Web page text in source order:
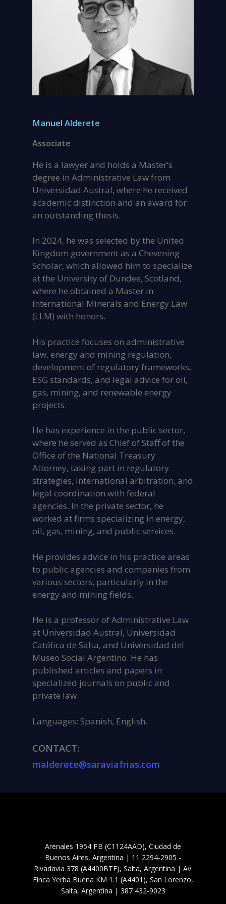
Manuel Alderete
Associate
He is a lawyer and holds a Master’s
degree in Administrative Law from
Universidad Austral, where he received
academic distinction and an award for
an outstanding thesis.
In 2024, he was selected by the United
Kingdom government as a Chevening
Scholar, which allowed him to specialize
at the University of Dundee, Scotland,
where he obtained a Master in
International Minerals and Energy Law
(LLM) with honors.
His practice focuses on administrative
law, energy and mining regulation,
development of regulatory frameworks,
ESG standards, and legal advice for oil,
gas, mining, and renewable energy
projects.
He has experience in the public sector,
where he served as Chief of Staff of the
Office of the National Treasury
Attorney, taking part in regulatory
strategies, international arbitration, and
legal coordination with federal
agencies. In the private sector, he
worked at firms specializing in energy,
oil, gas, mining, and public services.
He provides advice in his practice areas
to public agencies and companies from
various sectors, particularly in the
energy and mining fields.
He is a professor of Administrative Law
at Universidad Austral, Universidad
Católica de Salta, and Universidad del
Museo Social Argentino. He has
published articles and papers in
specialized journals on public and
private law.
Languages: Spanish, English.
CONTACT:
malderete@saraviafrias.com
Arenales 1954 PB (C1124AAD), Ciudad de
Buenos Aires, Argentina | 11 2294-2905 -
Rivadavia 378 (A4400BTF), Salta, Argentina | Av.
Finca Yerba Buena KM 1.1 (A4401), San Lorenzo,
Salta, Argentina | 387 432-9023